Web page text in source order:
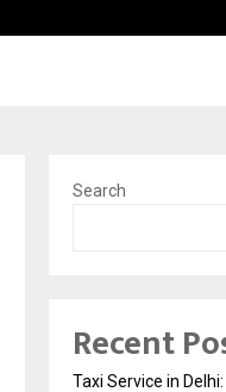
Search
Recent
Taxi Service in